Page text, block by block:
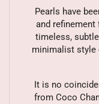
Pearls have
and
timeless,
minimalist style
It is no
from Coco